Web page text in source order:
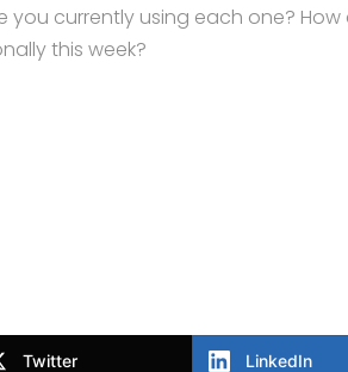
you currently using each one?
this week?
Twitter LinkedIn